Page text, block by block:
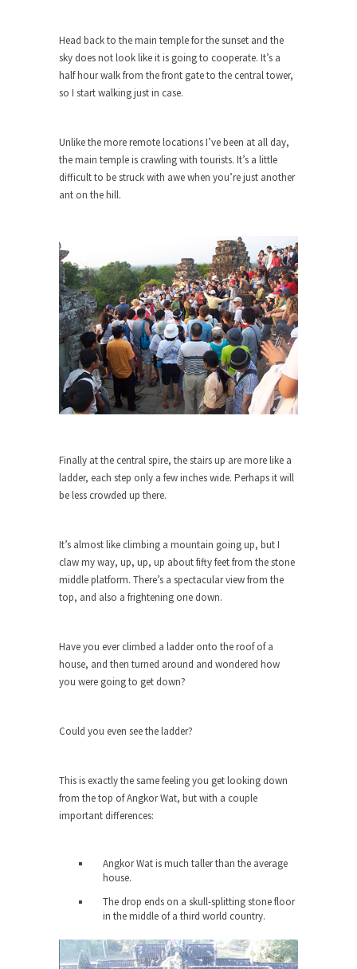
The Common Nonsense on Terrorism
A few cheering thoughts on terrorism. This
column specializes...
University Professor Warns Politically
Correct Students
In welcoming a new class, Mike Adams,
Showdown in San Ramon: A Clash of
Civilizations
So I’m at Crown Billiards in San Ramon for...
Where Does ISIS Get the Money?
Numerous analysts believe these radical
Islamists get much of...
Radical Islam’s War on Beer
While I was in Egypt this past summer, my...
In France, only licensed gun owners may lawfully
acquire,...
The Islamic Inquisition and Modern
One of my dearest friends is a Muslim. She...
Veterans Money Stolen by Bad Design
By law, children of the one-hundred-percent-
disabled combat vets can...
According to CNN Hillary Clinton pushed the
Trans-Pacific Partnership...
just...
Don’t Mess with Dr.Geezer
and...
Don Bongino on Bernie Sanders
Former Secret Service agent Dan Bongino ripped
into the...
Finland Sucks
Head back to the main temple for the sunset and the
sky does not look like it is going to cooperate. It’s a
half hour walk from the front gate to the central tower,
so I start walking just in case.
Unlike the more remote locations I’ve been at all day,
the main temple is crawling with tourists. It’s a little
difficult to be struck with awe when you’re just another
ant on the hill.
Finally at the central spire, the stairs up are more like a
ladder, each step only a few inches wide. Perhaps it will
be less crowded up there.
It’s almost like climbing a mountain going up, but I
claw my way, up, up, up about fifty feet from the stone
middle platform. There’s a spectacular view from the
top, and also a frightening one down.
Have you ever climbed a ladder onto the roof of a
house, and then turned around and wondered how
you were going to get down?
Could you even see the ladder?
This is exactly the same feeling you get looking down
from the top of Angkor Wat, but with a couple
important differences:
Angkor Wat is much taller than the average
house.
The drop ends on a skull-splitting stone floor
in the middle of a third world country.